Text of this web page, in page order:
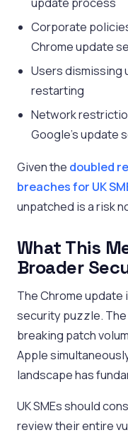
Corporate
Chrome update
Users
restarting
Network
Google’s update
Given the doubled
breaches for UK
unpatched is a risk
What This
Broader
The Chrome update
security puzzle.
breaking patch
Apple
landscape has
UK SMEs should
review their entire